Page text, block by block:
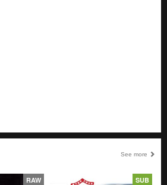
See more
RAW SUB